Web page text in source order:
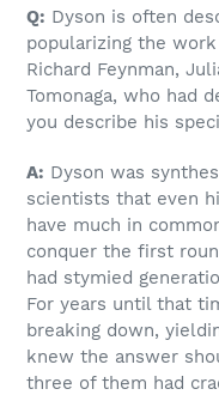
Q: Dyson is often
popularizing the
Richard Feynman,
Tomonaga, who had
you describe his
A: Dyson was
scientists that even
have much in
conquer the first
had stymied
For years until that
breaking down,
knew the answer
three of them had